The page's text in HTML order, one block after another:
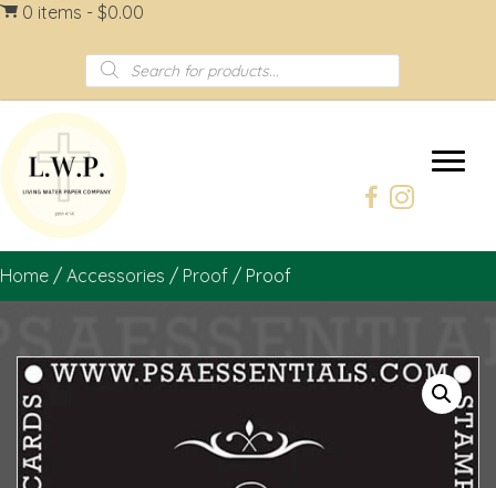
0 items $0.00
Products
search
Home / Accessories / Proof / Proof